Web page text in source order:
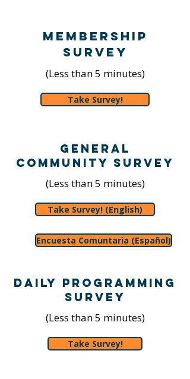
Membership
Survey
(Less than 5 minutes)
Take Survey!
General
Community Survey
(Less than 5 minutes)
Take Survey! (English)
Encuesta Comuntaria (Español)
Daily Programming
Survey
(Less than 5 minutes)
Take Survey!